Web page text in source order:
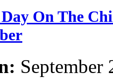
On The